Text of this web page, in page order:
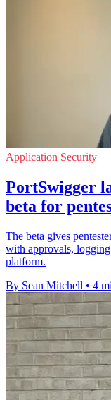
Application Security
PortSwigger
beta for
The beta gives
with approvals,
platform.
By Sean Mitchell • 4